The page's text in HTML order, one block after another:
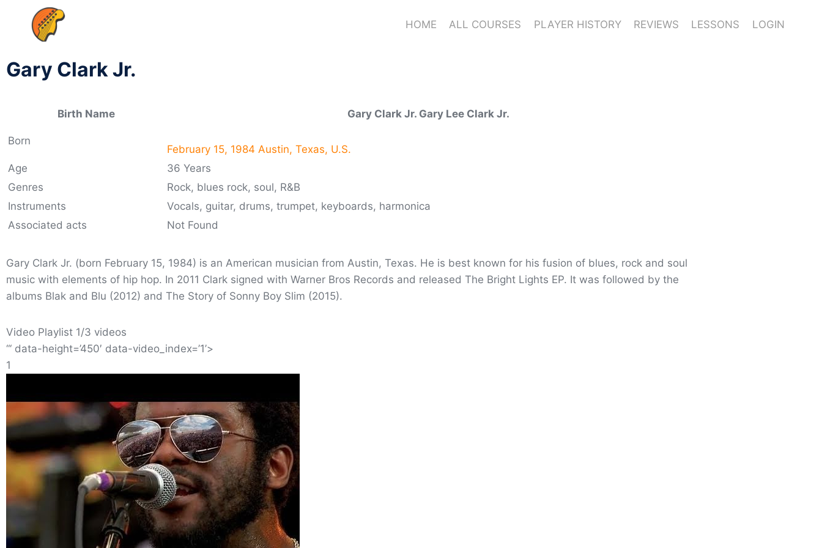
HOME ALL COURSES PLAYER HISTORY REVIEWS LESSONS LOGIN
Gary Clark Jr.
Birth Name Gary Clark Jr. Gary Lee Clark Jr.
Born
February 15, 1984 Austin, Texas, U.S.
Age
36 Years
Genres
Rock, blues rock, soul, R&B
Instruments
Vocals, guitar, drums, trumpet, keyboards, harmonica
Associated acts
Not Found
Gary Clark Jr. (born February 15, 1984) is an American musician from Austin, Texas. He is best known for his fusion of blues, rock and soul
music with elements of hip hop. In 2011 Clark signed with Warner Bros Records and released The Bright Lights EP. It was followed by the
albums Blak and Blu (2012) and The Story of Sonny Boy Slim (2015).
Video Playlist 1/3 videos
“‘ data-height=’450′ data-video_index=’1’>
1